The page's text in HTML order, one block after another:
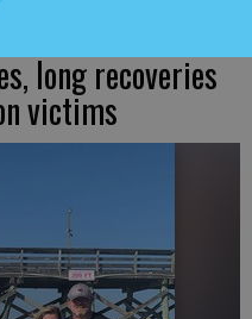
long recoveries
victims